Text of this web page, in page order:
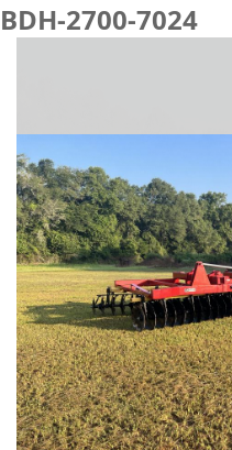
BDH-2700-7024